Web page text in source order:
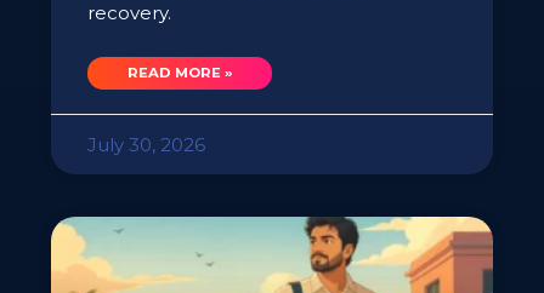
recovery.
READ MORE »
July 30, 2026